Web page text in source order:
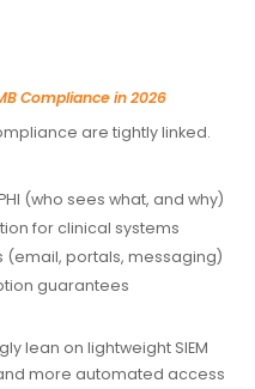
Compliance in 2026
are tightly linked.
(who sees what, and why)
for clinical systems
(email, portals, messaging)
guarantees
lean on lightweight SIEM
more automated access